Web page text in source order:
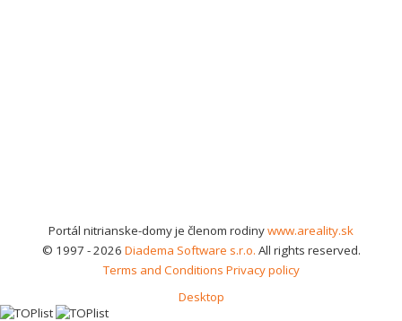
Portál nitrianske-domy je členom rodinywww.areality.sk
© 1997 - 2026 Diadema Software s.r.o. All rights reserved.
Terms and Conditions Privacy policy
Desktop